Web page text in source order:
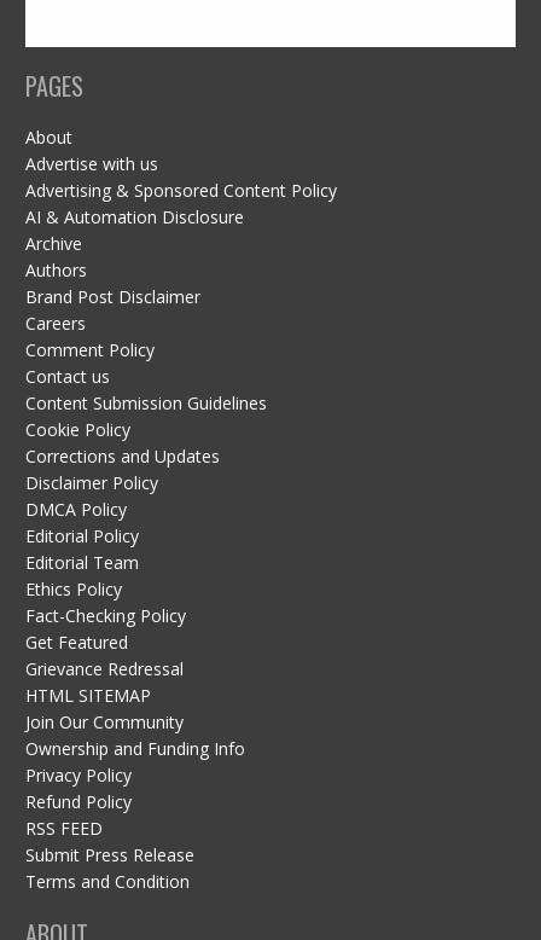
PAGES
About
Advertise with us
Advertising & Sponsored Content Policy
AI & Automation Disclosure
Archive
Authors
Brand Post Disclaimer
Careers
Comment Policy
Contact us
Content Submission Guidelines
Cookie Policy
Corrections and Updates
Disclaimer Policy
DMCA Policy
Editorial Policy
Editorial Team
Ethics Policy
Fact-Checking Policy
Get Featured
Grievance Redressal
HTML SITEMAP
Join Our Community
Ownership and Funding Info
Privacy Policy
Refund Policy
RSS FEED
Submit Press Release
Terms and Condition